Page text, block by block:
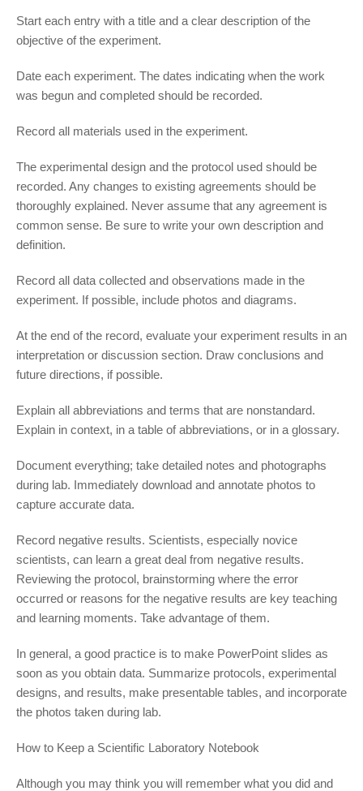
Start each entry with a title and a clear description of the
objective of the experiment.
Date each experiment. The dates indicating when the work
was begun and completed should be recorded.
Record all materials used in the experiment.
The experimental design and the protocol used should be
recorded. Any changes to existing agreements should be
thoroughly explained. Never assume that any agreement is
common sense. Be sure to write your own description and
definition.
Record all data collected and observations made in the
experiment. If possible, include photos and diagrams.
At the end of the record, evaluate your experiment results in an
interpretation or discussion section. Draw conclusions and
future directions, if possible.
Explain all abbreviations and terms that are nonstandard.
Explain in context, in a table of abbreviations, or in a glossary.
Document everything; take detailed notes and photographs
during lab. Immediately download and annotate photos to
capture accurate data.
Record negative results. Scientists, especially novice
scientists, can learn a great deal from negative results.
Reviewing the protocol, brainstorming where the error
occurred or reasons for the negative results are key teaching
and learning moments. Take advantage of them.
In general, a good practice is to make PowerPoint slides as
soon as you obtain data. Summarize protocols, experimental
designs, and results, make presentable tables, and incorporate
the photos taken during lab.
How to Keep a Scientific Laboratory Notebook
Although you may think you will remember what you did and